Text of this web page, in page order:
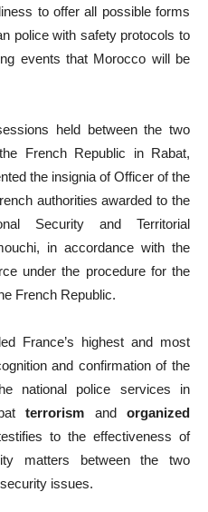
to offer all possible forms
police with safety protocols to
events that Morocco will be
held between the two
French Republic in Rabat,
the insignia of Officer of the
authorities awarded to the
Security and Territorial
in accordance with the
under the procedure for the
French Republic.
France’s highest and most
and confirmation of the
national police services in
terrorism and organized
to the effectiveness of
matters between the two
issues.